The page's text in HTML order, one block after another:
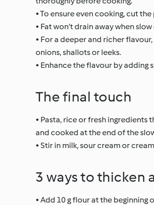
• To ensure even cooking, cut
• Fat won’t drain away when
• For a deeper and richer
onions, shallots or leeks.
• Enhance the flavour by adding
The final touch
• Pasta, rice or fresh ingredients
and cooked at the end of the
• Stir in milk, sour cream or
3 ways to thicken
• Add 10 g flour at the beginning